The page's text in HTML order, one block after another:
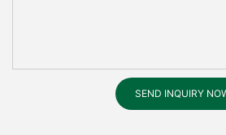
SEND INQUIRY